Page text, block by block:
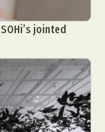
jointed